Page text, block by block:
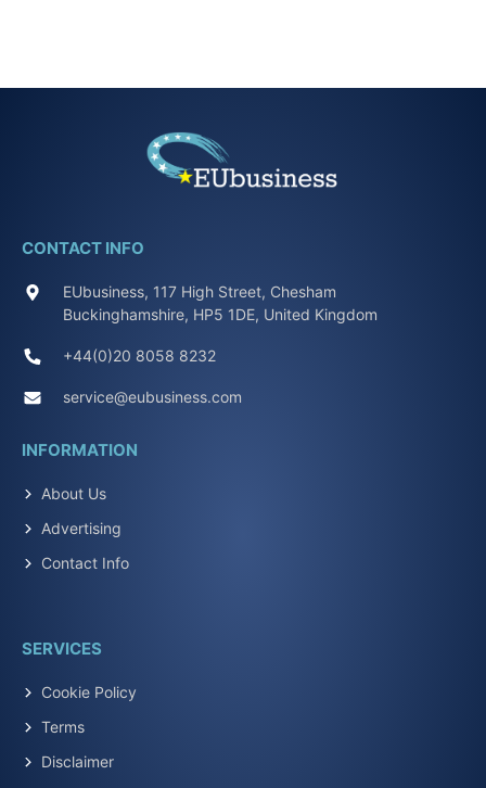
CONTACT INFO
EUbusiness, 117 High Street, Chesham
Buckinghamshire, HP5 1DE, United Kingdom
+44(0)20 8058 8232
service@eubusiness.com
INFORMATION
About Us
Advertising
Contact Info
SERVICES
Cookie Policy
Terms
Disclaimer